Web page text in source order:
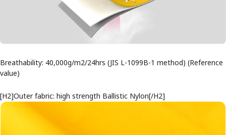
Breathability: 40,000g/m2/24hrs (JIS L-1099B-1 method) (Reference
value)
[H2]Outer fabric: high strength Ballistic Nylon[/H2]